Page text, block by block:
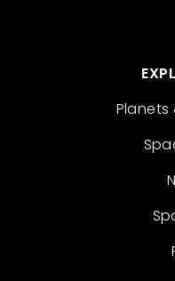
Planets